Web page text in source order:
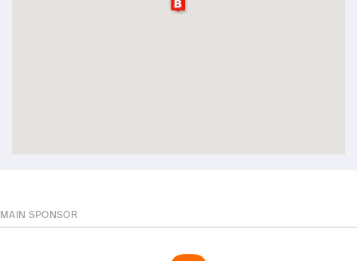
MAIN SPONSOR